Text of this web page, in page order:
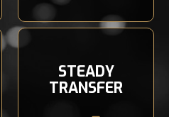
STEADY
TRANSFER